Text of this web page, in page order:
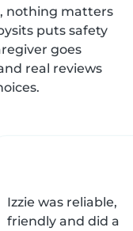
nothing matters
puts safety
goes
real reviews
Izzie was reliable,
friendly and did a